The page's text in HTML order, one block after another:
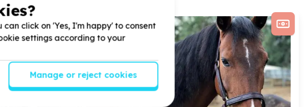
click on 'Yes, I'm happy' to consent
settings according to your
Manage or reject cookies